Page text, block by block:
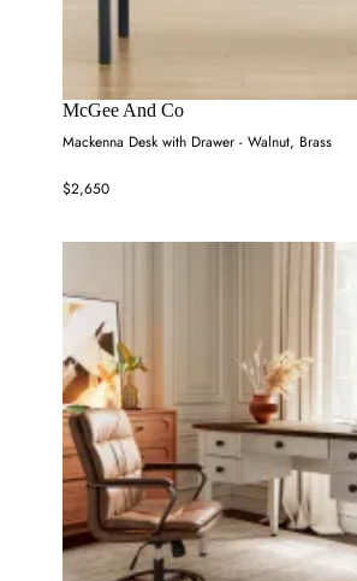
McGee And Co
Mackenna Desk with Drawer - Walnut, Brass
$2,650